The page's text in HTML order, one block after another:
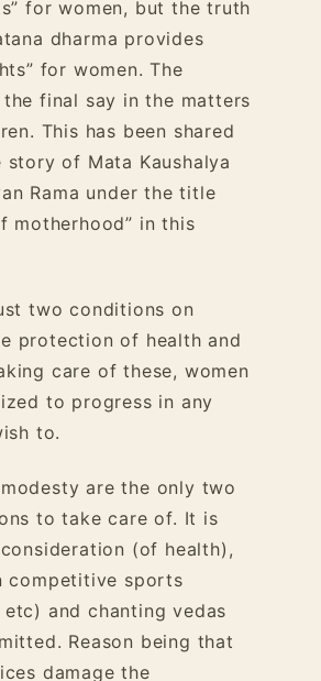
for women, but the truth
dharma provides
for women. The
the final say in the matters
This has been shared
story of Mata Kaushalya
Rama under the title
motherhood” inthis
two conditions on
protection of health and
care of these, women
to progress in any
to.
are the only two
to take care of. It is
(of health),
competitive sports
etc) and chanting vedas
Reason being that
damage the